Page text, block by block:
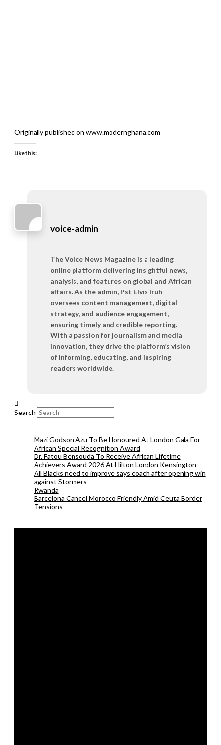
Originally published on www.modernghana.com
Like this:
voice-admin
The Voice News Magazine is a leading
online platform delivering insightful news,
analysis, and features on global and African
affairs. As the admin, Pst Elvis Iruh
oversees content management, digital
strategy, and audience engagement,
ensuring timely and credible reporting.
With a passion for journalism and media
innovation, they drive the platform’s vision
of informing, educating, and inspiring
readers worldwide.
Search
Mazi Godson Azu To Be Honoured At London Gala For
African Special Recognition Award
Dr. Fatou Bensouda To Receive African Lifetime
Achievers Award 2026 At Hilton London Kensington
All Blacks need to improve says coach after opening win
against Stormers
Rwanda
Barcelona Cancel Morocco Friendly Amid Ceuta Border
Tensions